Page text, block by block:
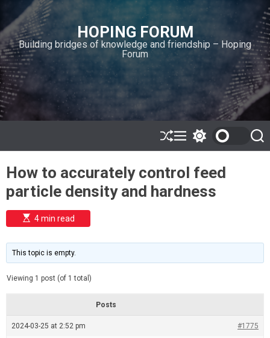
i
p
t
o
c
o
n
n
HOPING FORUM
Building bridges of knowledge and friendship – Hoping
Forum
S
h
ff
l
e
M
e
u
w
c
h
r
o
S
e
How to accurately control feed
particle density and hardness
E
s
i
m
e
t
4 min read
This topic is empty.
Viewing 1 post (of 1 total)
Posts
2024-03-25 at 2:52 pm #1775